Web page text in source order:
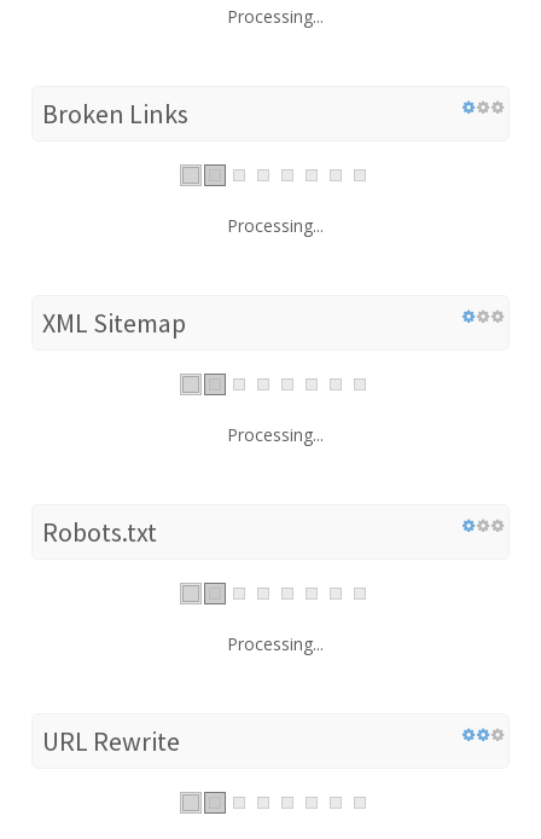
Processing...
Broken Links
Processing...
XML Sitemap
Processing...
Robots.txt
Processing...
URL Rewrite